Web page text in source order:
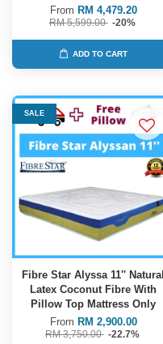
From RM 4,479.20
RM 5,599.00 -20%
ADD TO CART
SALE
Fibre Star Alyssa 11'' Natural
Latex Coconut Fibre With
Pillow Top Mattress Only
From RM 2,900.00
RM 3,750.00 -22.7%